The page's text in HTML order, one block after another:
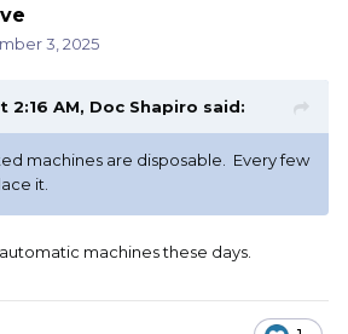
3, 2025
2:16 AM, Doc Shapiro said:
machines are disposable. Every few
it.
machines these days.